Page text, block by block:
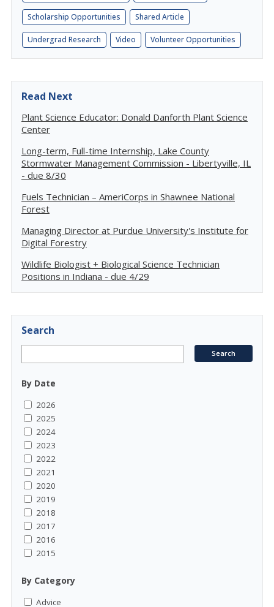
Scholarship Opportunities Shared Article
Undergrad Research Video Volunteer Opportunities
Read Next
Plant Science Educator: Donald Danforth Plant Science
Center
Long-term, Full-time Internship, Lake County
Stormwater Management Commission - Libertyville, IL
- due 8/30
Fuels Technician – AmeriCorps in Shawnee National
Forest
Managing Director at Purdue University's Institute for
Digital Forestry
Wildlife Biologist + Biological Science Technician
Positions in Indiana - due 4/29
Search
By Date
2026
2025
2024
2023
2022
2021
2020
2019
2018
2017
2016
2015
By Category
Advice